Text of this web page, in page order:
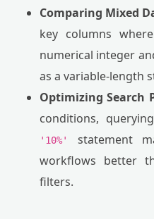
Comparing Mixed
key columns
numerical integer
as a variable-length
Optimizing Search
conditions,
'10%'
statement
workflows better
filters.